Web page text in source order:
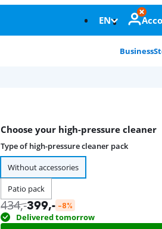
EN
Business
Choose your high-pressure cleaner
Type of high-pressure cleaner pack
Without accessories
Patio pack
434,-399,- -8%
Delivered tomorrow